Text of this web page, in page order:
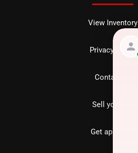
View Inventory
Privacy policy
Contact us
Sell your car
Get approved